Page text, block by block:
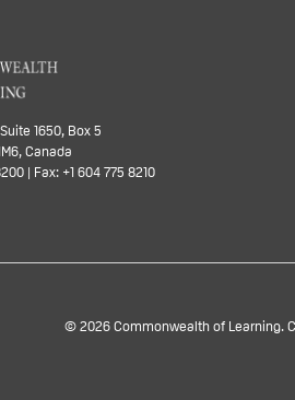
1650, Box 5
Canada
| Fax: +1 604 775 8210
© 2026 Commonwealth of Learning.